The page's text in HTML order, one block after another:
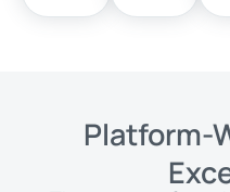
Platform-